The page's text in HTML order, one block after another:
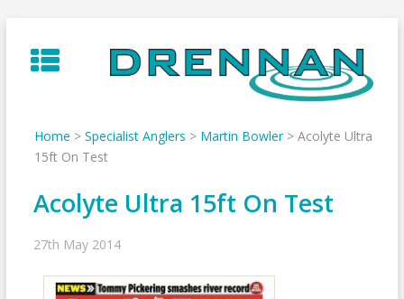
to
content
Home > Specialist Anglers > Martin Bowler> Acolyte Ultra
15ft On Test
Acolyte Ultra 15ft On Test
27th May 2014